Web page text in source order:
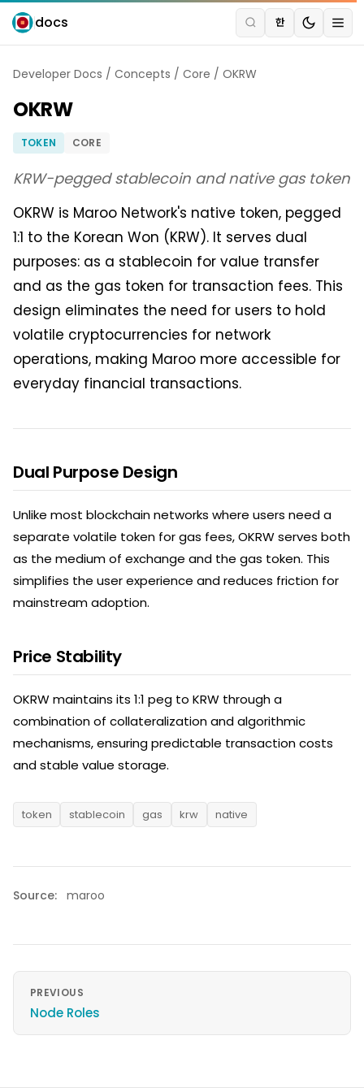
docs 한
Developer Docs / Concepts / Core / OKRW
OKRW
TOKEN CORE
KRW-pegged stablecoin and native gas token
OKRW is Maroo Network's native token, pegged
1:1 to the Korean Won (KRW). It serves dual
purposes: as a stablecoin for value transfer
and as the gas token for transaction fees. This
design eliminates the need for users to hold
volatile cryptocurrencies for network
operations, making Maroo more accessible for
everyday financial transactions.
Dual Purpose Design
Unlike most blockchain networks where users need a
separate volatile token for gas fees, OKRW serves both
as the medium of exchange and the gas token. This
simplifies the user experience and reduces friction for
mainstream adoption.
Price Stability
OKRW maintains its 1:1 peg to KRW through a
combination of collateralization and algorithmic
mechanisms, ensuring predictable transaction costs
and stable value storage.
token stablecoin gas krw native
Source: maroo
PREVIOUS
Node Roles